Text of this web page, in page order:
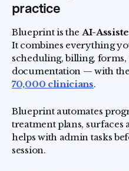
practice
Blueprint is the AI-
It combines everything
scheduling, billing,
documentation — with the
70,000 clinicians.
Blueprint automates
treatment plans, surfaces
helps with admin tasks
session.